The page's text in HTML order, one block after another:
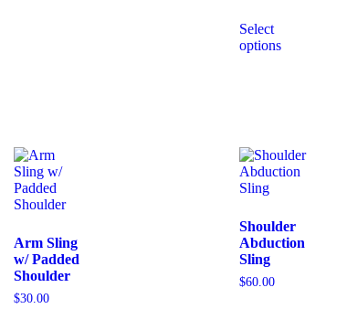
Select
options
Arm Sling
w/ Padded
Shoulder
$30.00
Shoulder
Abduction
Sling
$60.00